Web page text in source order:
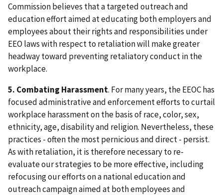
Commission believes that a targeted outreach and
education effort aimed at educating both employers and
employees about their rights and responsibilities under
EEO laws with respect to retaliation will make greater
headway toward preventing retaliatory conduct in the
workplace.
5. Combating Harassment. For many years, the EEOC has
focused administrative and enforcement efforts to curtail
workplace harassment on the basis of race, color, sex,
ethnicity, age, disability and religion. Nevertheless, these
practices - often the most pernicious and direct - persist.
As with retaliation, it is therefore necessary to re-
evaluate our strategies to be more effective, including
refocusing our efforts on a national education and
outreach campaign aimed at both employees and